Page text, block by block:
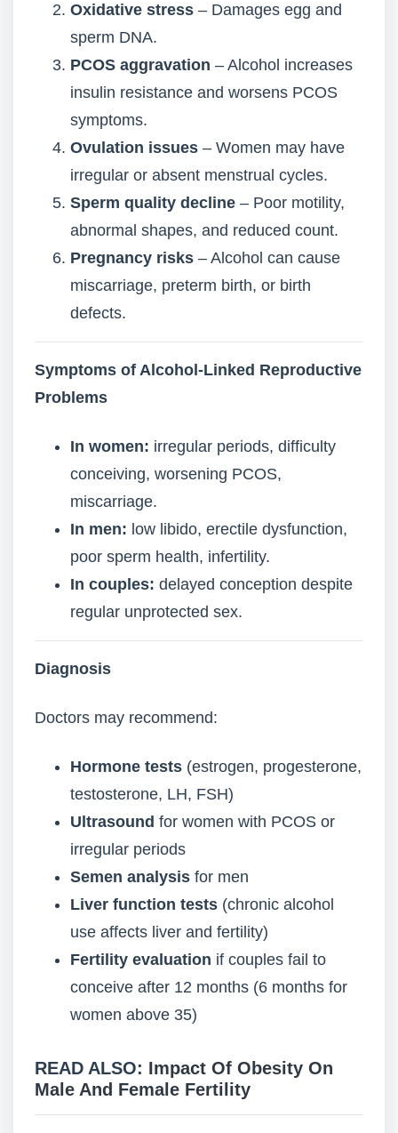
Oxidative stress – Damages egg and
sperm DNA.
PCOS aggravation – Alcohol increases
insulin resistance and worsens PCOS
symptoms.
Ovulation issues – Women may have
irregular or absent menstrual cycles.
Sperm quality decline – Poor motility,
abnormal shapes, and reduced count.
Pregnancy risks – Alcohol can cause
miscarriage, preterm birth, or birth
defects.
Symptoms of Alcohol-Linked Reproductive
Problems
In women: irregular periods, difficulty
conceiving, worsening PCOS,
miscarriage.
In men: low libido, erectile dysfunction,
poor sperm health, infertility.
In couples: delayed conception despite
regular unprotected sex.
Diagnosis
Doctors may recommend:
Hormone tests (estrogen, progesterone,
testosterone, LH, FSH)
Ultrasound for women with PCOS or
irregular periods
Semen analysis for men
Liver function tests (chronic alcohol
use affects liver and fertility)
Fertility evaluation if couples fail to
conceive after 12 months (6 months for
women above 35)
READ ALSO: Impact Of Obesity On
Male And Female Fertility